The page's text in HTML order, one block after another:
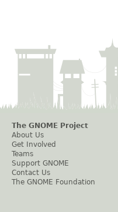
The GNOME Project
About Us
Get Involved
Teams
Support GNOME
Contact Us
The GNOME Foundation